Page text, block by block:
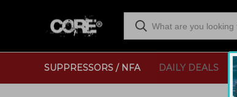
SUPPRESSORS / NFA DAILY DEALS